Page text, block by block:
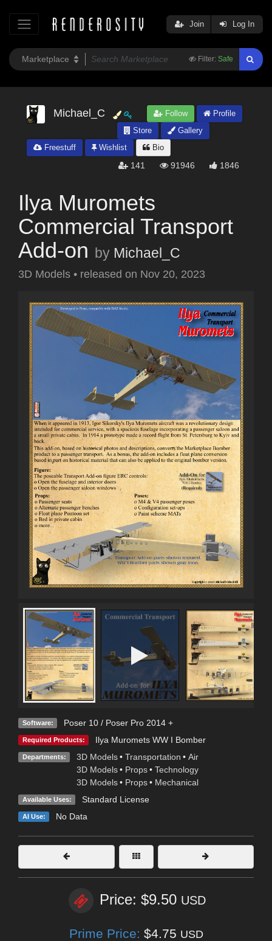
Filter: Safe
Join Log In
Michael_C Follow
Profile
Store
Gallery
Freestuff
Wishlist Bio
141 91946 1846
Ilya Muromets
Commercial Transport
Add-on by Michael_C
3D Models • released on Nov 20, 2023
Software: Poser 10 / Poser Pro 2014 +
Required Products: Ilya Muromets WW I Bomber
Departments: 3D Models • Transportation • Air
3D Models • Props • Technology
3D Models • Props • Mechanical
Available Uses: Standard License
AI Use: No Data
Price: $9.50 USD
Prime Price: $4.75 USD